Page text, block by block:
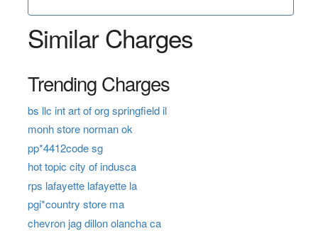
Similar Charges
Trending Charges
bs llc int art of org springfield il
monh store norman ok
pp*4412code sg
hot topic city of indusca
rps lafayette lafayette la
pgi*country store ma
chevron jag dillon olancha ca